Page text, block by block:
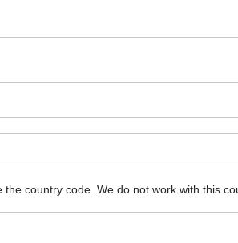
country code. We do not work with this